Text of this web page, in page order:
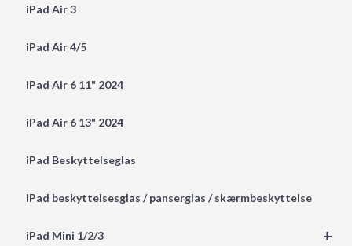
iPad Air 3
iPad Air 4/5
iPad Air 6 11" 2024
iPad Air 6 13" 2024
iPad Beskyttelseglas
iPad beskyttelsesglas / panserglas / skærmbeskyttelse
+
iPad Mini 1/2/3